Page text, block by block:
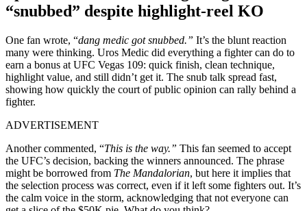
“snubbed” despite highlight-reel KO
One fan wrote, “dang medic got snubbed.” It’s the blunt reaction
many were thinking. Uros Medic did everything a fighter can do to
earn a bonus at UFC Vegas 109: quick finish, clean technique,
highlight value, and still didn’t get it. The snub talk spread fast,
showing how quickly the court of public opinion can rally behind a
fighter.
ADVERTISEMENT
Another commented, “This is the way.” This fan seemed to accept
the UFC’s decision, backing the winners announced. The phrase
might be borrowed from The Mandalorian, but here it implies that
the selection process was correct, even if it left some fighters out. It’s
the calm voice in the storm, acknowledging that not everyone can